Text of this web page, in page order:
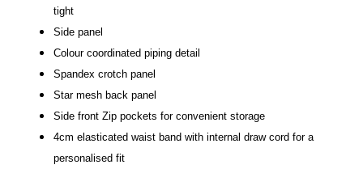
tight
Side panel
Colour coordinated piping detail
Spandex crotch panel
Star mesh back panel
Side front Zip pockets for convenient storage
4cm elasticated waist band with internal draw cord for a
personalised fit